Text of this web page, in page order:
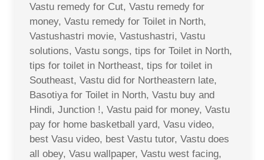
Vastu remedy for Cut, Vastu remedy for
money, Vastu remedy for Toilet in North,
Vastushastri movie, Vastushastri, Vastu
solutions, Vastu songs, tips for Toilet in North,
tips for toilet in Northeast, tips for toilet in
Southeast, Vastu did for Northeastern late,
Basotiya for Toilet in North, Vastu buy and
Hindi, Junction !, Vastu paid for money, Vastu
pay for home basketball yard, Vasu video,
best Vasu video, best Vastu tutor, Vastu does
all obey, Vasu wallpaper, Vastu west facing,